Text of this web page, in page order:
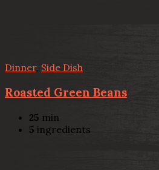
Dinner, Side Dish
Roasted Green Beans
25 min
5 ingredients